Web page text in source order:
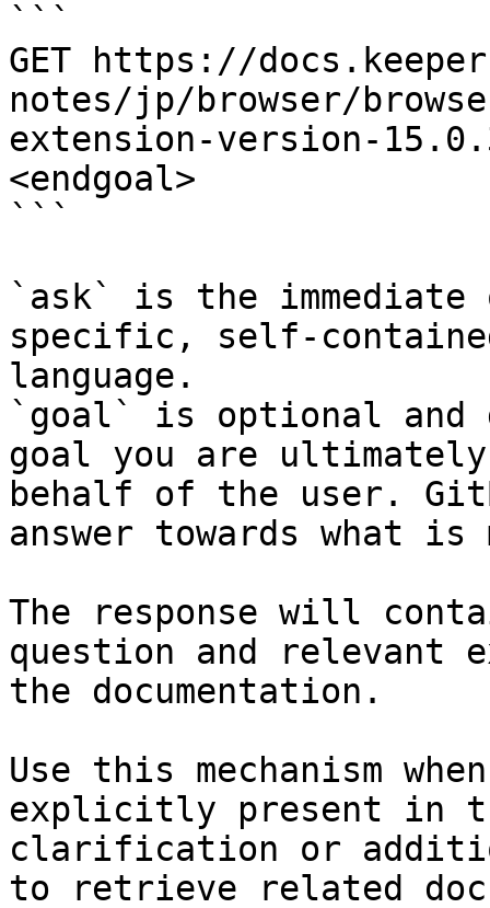
```
GET https://
notes/jp/browser/
extension-version-
<endgoal>
```
`ask` is the
specific, self-
language.
`goal` is optional and
goal you are
behalf of the user.
answer towards what
The response will
question and relevant
the documentation.
Use this mechanism
explicitly present in
clarification or